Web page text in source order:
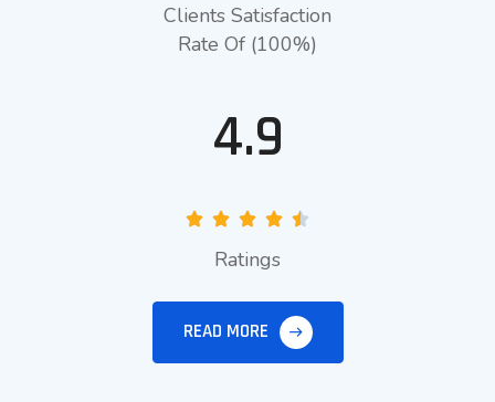
Clients Satisfaction
Rate Of (100%)
4.9
Ratings
READ MORE